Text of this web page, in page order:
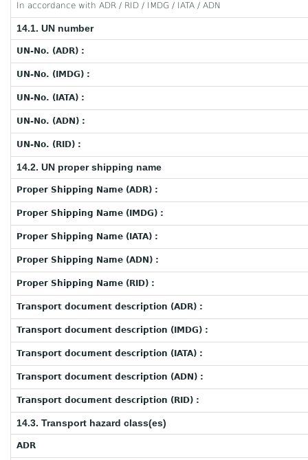
In accordance with ADR / RID / IMDG / IATA / ADN
14.1. UN number
UN-No. (ADR) :
UN-No. (IMDG) :
UN-No. (IATA) :
UN-No. (ADN) :
UN-No. (RID) :
14.2. UN proper shipping name
Proper Shipping Name (ADR) :
Proper Shipping Name (IMDG) :
Proper Shipping Name (IATA) :
Proper Shipping Name (ADN) :
Proper Shipping Name (RID) :
Transport document description (ADR) :
Transport document description (IMDG) :
Transport document description (IATA) :
Transport document description (ADN) :
Transport document description (RID) :
14.3. Transport hazard class(es)
ADR